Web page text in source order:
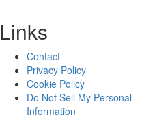
Links
Contact
Privacy Policy
Cookie Policy
Do Not Sell My Personal
Information